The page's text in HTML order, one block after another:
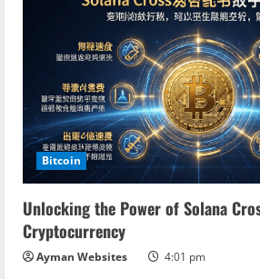
Bitcoin
Unlocking the Power of Solana
Cryptocurrency
Ayman Websites 4:01 pm